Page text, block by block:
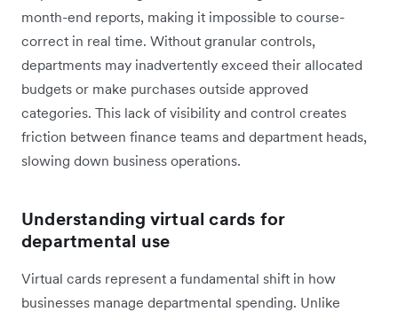
month-end reports, making it impossible to course-
correct in real time. Without granular controls,
departments may inadvertently exceed their allocated
budgets or make purchases outside approved
categories. This lack of visibility and control creates
friction between finance teams and department heads,
slowing down business operations.
Understanding virtual cards for
departmental use
Virtual cards represent a fundamental shift in how
businesses manage departmental spending. Unlike